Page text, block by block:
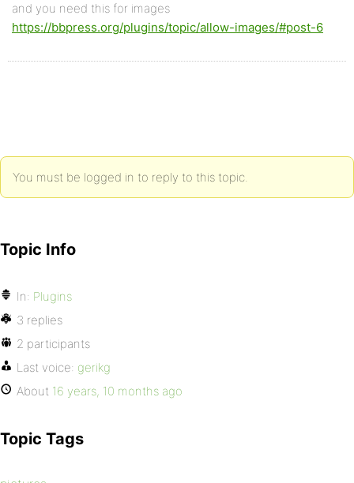
and you need this for images
https://bbpress.org/plugins/topic/allow-images/#post-6
You must be logged in to reply to this topic.
Topic Info
In: Plugins
3 replies
2 participants
Last voice: gerikg
About 16 years, 10 months ago
Topic Tags